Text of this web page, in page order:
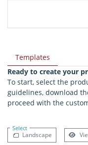
Templates
Ready to create your
To start, select the
guidelines, download
proceed with the
Select
Landscape